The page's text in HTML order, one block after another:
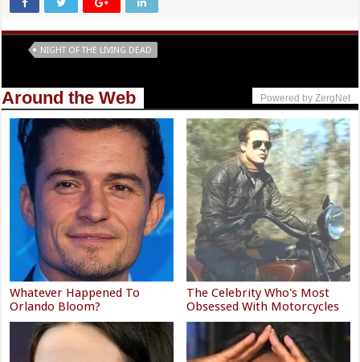
NIGHT OF THE LIVING DEAD
Around the Web Powered by ZergNet
Whatever Happened To
Orlando Bloom?
The Celebrity Who's Most
Obsessed With Motorcycles